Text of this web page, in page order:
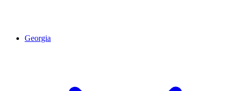
Georgia